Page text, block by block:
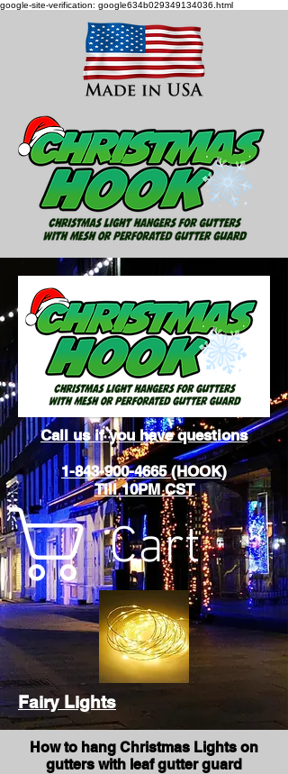
google-site-verification: google634b029349134036.html
Call us if you have questions
1-843-900-4665 (HOOK)
Till 10PM CST
Cart
Fairy Lights
How to hang Christmas Lights on
gutters with leaf gutter guard